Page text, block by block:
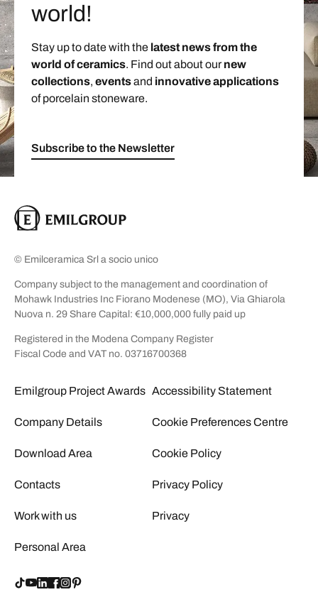
world!
Stay up to date with the latest news from the
world of ceramics. Find out about ournew
collections, eventsand innovative applications
of porcelain stoneware.
Subscribe to the Newsletter
© Emilceramica Srl a socio unico
Company subject to the management and coordination of
Mohawk Industries Inc Fiorano Modenese (MO), Via Ghiarola
Nuova n. 29 Share Capital: €10,000,000 fully paid up
Registered in the Modena Company Register
Fiscal Code and VAT no. 03716700368
Emilgroup Project Awards
Company Details
Download Area
Contacts
Work with us
Personal Area
Accessibility Statement
Cookie Preferences Centre
Cookie Policy
Privacy Policy
Privacy